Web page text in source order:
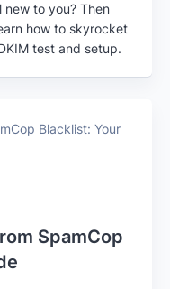
new to you? Then
how to skyrocket
test and setup.
SpamCop